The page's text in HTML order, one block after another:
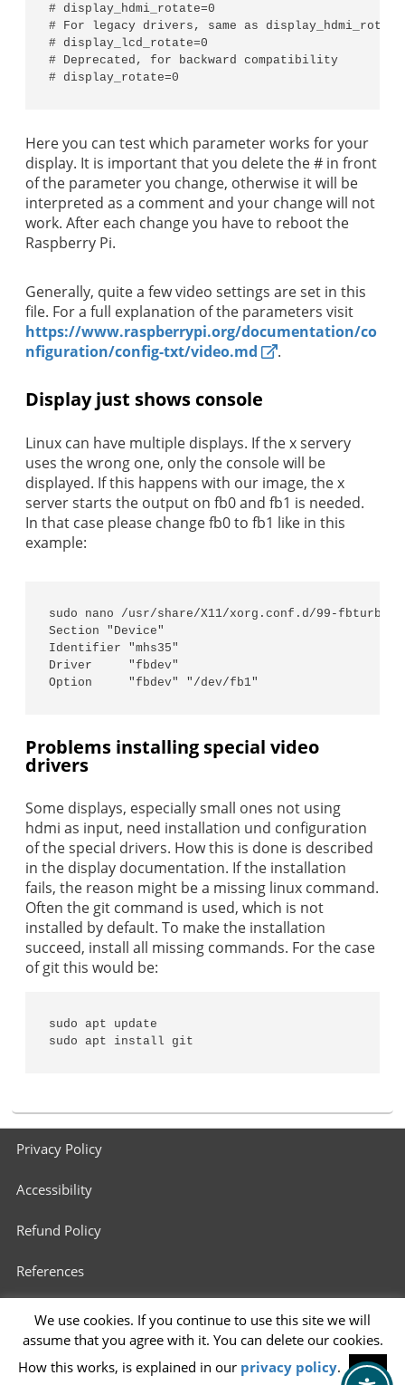
# display_hdmi_rotate=0
# For legacy drivers, same as display_hdmi_rotate
# display_lcd_rotate=0
# Deprecated, for backward compatibility
# display_rotate=0
Here you can test which parameter works for your
display. It is important that you delete the # in front
of the parameter you change, otherwise it will be
interpreted as a comment and your change will not
work. After each change you have to reboot the
Raspberry Pi.
Generally, quite a few video settings are set in this
file. For a full explanation of the parameters visit
https://www.raspberrypi.org/documentation/co
nfiguration/config-txt/video.md
.
Display just shows console
Linux can have multiple displays. If the x servery
uses the wrong one, only the console will be
displayed. If this happens with our image, the x
server starts the output on fb0 and fb1 is needed.
In that case please change fb0 to fb1 like in this
example:
sudo nano /usr/share/X11/xorg.conf.d/99-
Section "Device"
Identifier "mhs35"
Driver     "fbdev"
Option     "fbdev" "/dev/fb1"
Problems installing special video
drivers
Some displays, especially small ones not using
hdmi as input, need installation und configuration
of the special drivers. How this is done is described
in the display documentation. If the installation
fails, the reason might be a missing linux command.
Often the git command is used, which is not
installed by default. To make the installation
succeed, install all missing commands. For the case
of git this would be:
sudo apt update
sudo apt install git
menuPrivacy Policy
Accessibility
Refund Policy
References
3D Printers in Schools
Info for 3D Printing Services
We use cookies. If you continue to use this site we will
assume that you agree with it. You can delete our cookies.
How this works, is explained in our privacy policy. OK